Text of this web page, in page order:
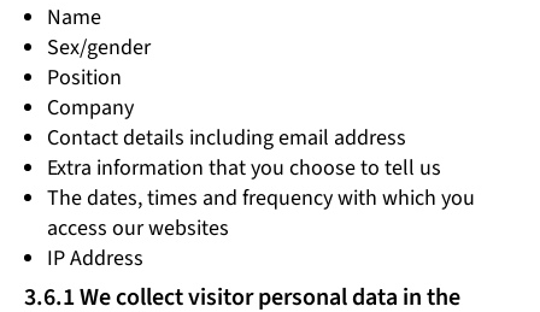
Name
Sex/gender
Position
Company
Contact details including email address
Extra information that you choose to tell us
The dates, times and frequency with which you
access our websites
IP Address
3.6.1 We collect visitor personal data in the